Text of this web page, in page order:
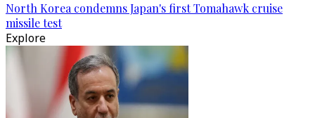
North Korea condemns Japan's first Tomahawk cruise
missile test
Explore